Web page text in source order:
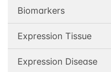
Biomarkers
Expression Tissue
Expression Disease